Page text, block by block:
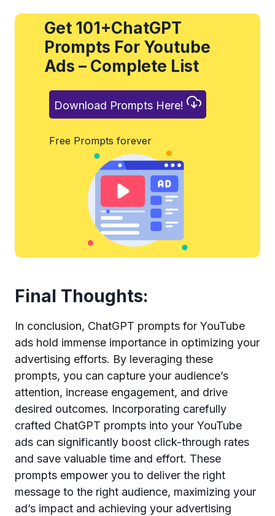
Get 101+ChatGPT
Prompts For Youtube
Ads – Complete List
Download Prompts Here!
Free Prompts forever
Final Thoughts:
In conclusion, ChatGPT prompts for YouTube
ads hold immense importance in optimizing your
advertising efforts. By leveraging these
prompts, you can capture your audience’s
attention, increase engagement, and drive
desired outcomes. Incorporating carefully
crafted ChatGPT prompts into your YouTube
ads can significantly boost click-through rates
and save valuable time and effort. These
prompts empower you to deliver the right
message to the right audience, maximizing your
ad’s impact and achieving your advertising